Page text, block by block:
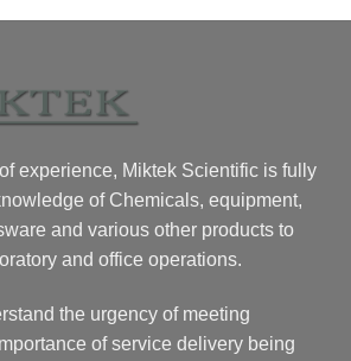
experience, Miktek Scientific is fully
of Chemicals, equipment,
and various other products to
and office operations.
the urgency of meeting
of service delivery being